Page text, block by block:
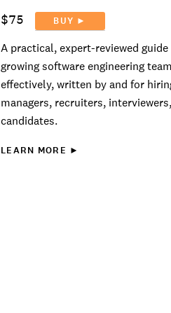
$75 BUY ►
A practical, expert-reviewed guide
growing software engineering
effectively, written by and for
managers, recruiters,
candidates.
LEARN MORE ►